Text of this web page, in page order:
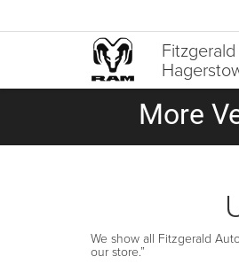
More
We show all Fitzgerald
our store.”